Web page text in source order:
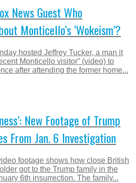
News Guest Who
Monticello’s ‘Wokeism’?
hosted Jeffrey Tucker, a man it
Monticello visitor” (video) to
after attending the former home...
New Footage of Trump
From Jan. 6 Investigation
footage shows how close British
got to the Trump family in the
6th insurrection. The family...